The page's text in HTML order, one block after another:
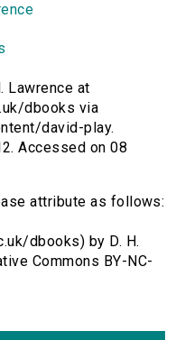
Lawrence at
dbooks via
david-play.
Accessed on 08
attribute as follows:
dbooks) by D. H.
Commons BY-NC-